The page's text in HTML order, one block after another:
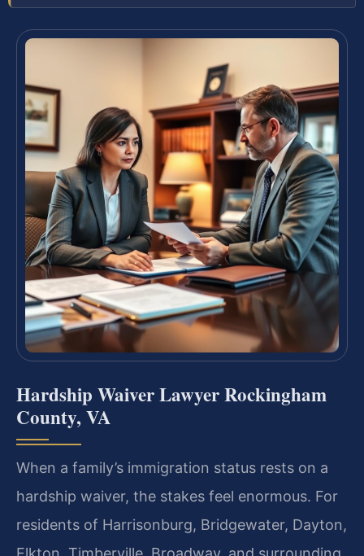
Hardship Waiver Lawyer Rockingham
County, VA
When a family’s immigration status rests on a
hardship waiver, the stakes feel enormous. For
residents of Harrisonburg, Bridgewater, Dayton,